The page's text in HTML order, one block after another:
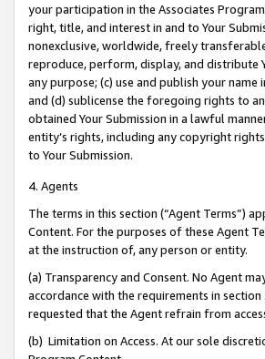
your participation in the Associates
right, title, and interest in and to Your
nonexclusive, worldwide, freely
reproduce, perform, display, and distribute
any purpose; (c) use and publish your
and (d) sublicense the foregoing rights to
obtained Your Submission in a lawful
entity’s rights, including any copyright
to Your Submission.
4. Agents
The terms in this section (“Agent Terms”)
Content. For the purposes of these Agent
at the instruction of, any person or entity.
(a) Transparency and Consent. No Agent
accordance with the requirements in
requested that the Agent refrain from
(b) Limitation on Access. At our sole